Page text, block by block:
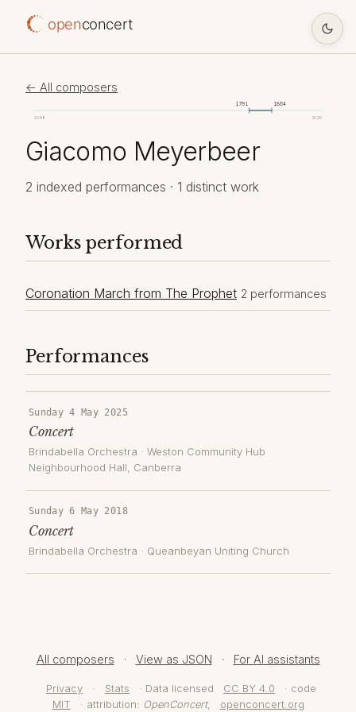
openconcert
← All composers
1098 2026
1791 1864
Giacomo Meyerbeer
2 indexed performances · 1 distinct work
Works performed
Coronation March from The Prophet 2 performances
Performances
Sunday 4 May 2025
Concert
Brindabella Orchestra · Weston Community Hub
Neighbourhood Hall, Canberra
Sunday 6 May 2018
Concert
Brindabella Orchestra · Queanbeyan Uniting Church
All composers · View as JSON · For AI assistants
Privacy · Stats · Data licensed CC BY 4.0
· code
MIT
· attribution: OpenConcert, openconcert.org